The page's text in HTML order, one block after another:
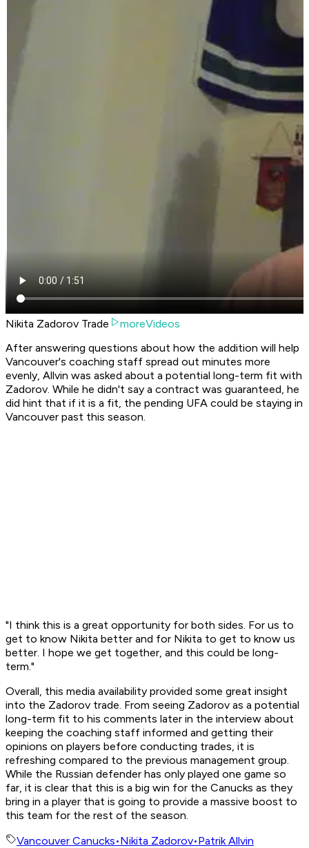
Nikita Zadorov Trade
moreVideos
After answering questions about how the addition will help
Vancouver's coaching staff spread out minutes more
evenly, Allvin was asked about a potential long-term fit with
Zadorov. While he didn't say a contract was guaranteed, he
did hint that if it is a fit, the pending UFA could be staying in
Vancouver past this season.
"I think this is a great opportunity for both sides. For us to
get to know Nikita better and for Nikita to get to know us
better. I hope we get together, and this could be long-
term."
Overall, this media availability provided some great insight
into the Zadorov trade. From seeing Zadorov as a potential
long-term fit to his comments later in the interview about
keeping the coaching staff informed and getting their
opinions on players before conducting trades, it is
refreshing compared to the previous management group.
While the Russian defender has only played one game so
far, it is clear that this is a big win for the Canucks as they
bring in a player that is going to provide a massive boost to
this team for the rest of the season.
Vancouver Canucks•Nikita Zadorov•Patrik Allvin